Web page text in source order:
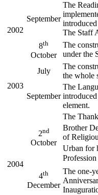
2002
September
The
The Staff
8th
October
The
under the
2003
July
The
the whole
September
The
introduced
element.
2004
2nd
October
The
Brother
of
Urban for
4th
December
The one-